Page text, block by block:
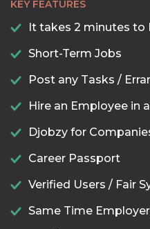
KEY FEATURES
It takes 2 minutes to
Short-Term Jobs
Post any Tasks /
Hire an Employee in
Djobzy for
Career Passport
Verified Users / Fair
Same Time